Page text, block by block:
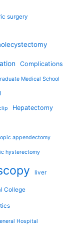
surgery
Complications
Medical School
Hepatectomy
appendectomy
hysterectomy
liver
College
Hospital